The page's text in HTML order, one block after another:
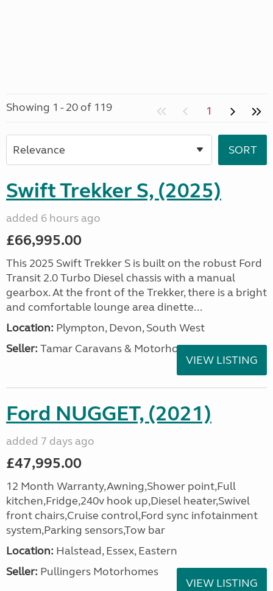
Showing 1 - 20 of 119 1
Swift Trekker S, (2025)
added 6 hours ago
£66,995.00
This 2025 Swift Trekker S is built on the robust Ford
Transit 2.0 Turbo Diesel chassis with a manual
gearbox. At the front of the Trekker, there is a bright
and comfortable lounge area dinette...
Location: Plympton, Devon, South West
Seller: Tamar Caravans & Motorhomes
VIEW LISTING
Ford NUGGET, (2021)
added 7 days ago
£47,995.00
12 Month Warranty,Awning,Shower point,Full
kitchen,Fridge,240v hook up,Diesel heater,Swivel
front chairs,Cruise control,Ford sync infotainment
system,Parking sensors,Tow bar
Location: Halstead, Essex, Eastern
Seller: Pullingers Motorhomes
VIEW LISTING